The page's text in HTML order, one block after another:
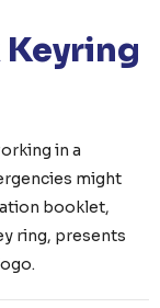
Keyring
in a
might
booklet,
ring, presents